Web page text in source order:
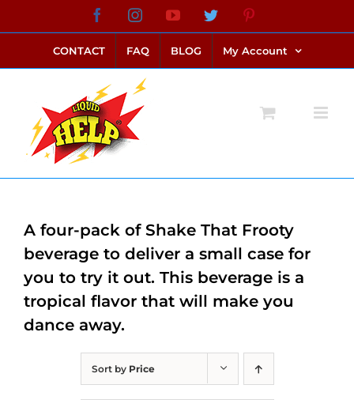
to
content
FacebookInstagramYouTubeTwitter
CONTACT FAQ BLOG My Account
Sort by Price
A four-pack of Shake That Frooty
beverage to deliver a small case for
you to try it out. This beverage is a
tropical flavor that will make you
dance away.